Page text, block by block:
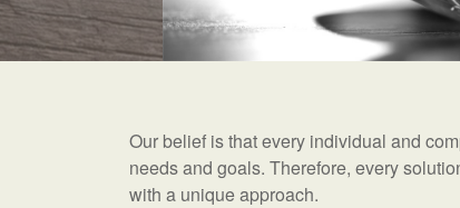
Our belief is that every individual and
needs and goals. Therefore, every
with a unique approach.